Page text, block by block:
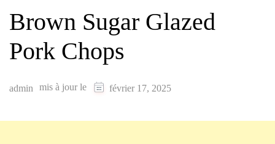
Brown Sugar Glazed
Pork Chops
admin mis à jour le février 17, 2025